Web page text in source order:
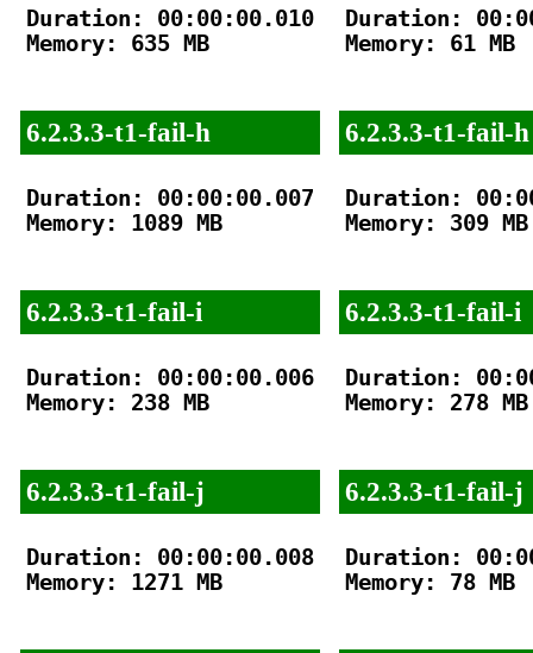
Duration: 00:00:00.010
Memory: 635 MB
6.2.3.3-t1-fail-h
Duration: 00:00:00.007
Memory: 1089 MB
6.2.3.3-t1-fail-i
Duration: 00:00:00.006
Memory: 238 MB
6.2.3.3-t1-fail-j
Duration: 00:00:00.008
Memory: 1271 MB
Duration:
Memory: 61 MB
6.2.3.3-t1-fail-h
Duration:
Memory: 309 MB
6.2.3.3-t1-fail-i
Duration:
Memory: 278 MB
6.2.3.3-t1-fail-j
Duration:
Memory: 78 MB